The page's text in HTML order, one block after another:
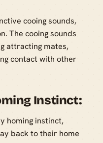
cooing sounds,
The cooing sounds
attracting mates,
contact with other
Instinct:
homing instinct,
back to their home